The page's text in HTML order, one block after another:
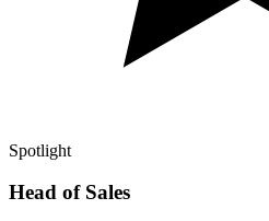
Spotlight
Head of Sales